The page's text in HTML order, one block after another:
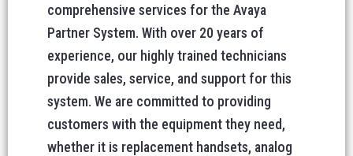
comprehensive services for the Avaya
Partner System. With over 20 years of
experience, our highly trained technicians
provide sales, service, and support for this
system. We are committed to providing
customers with the equipment they need,
whether it is replacement handsets, analog